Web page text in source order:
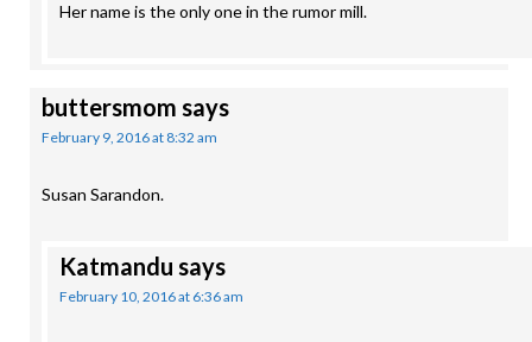
Her name is the only one in the rumor mill.
buttersmom says
February 9, 2016 at 8:32 am
Susan Sarandon.
Katmandu says
February 10, 2016 at 6:36 am